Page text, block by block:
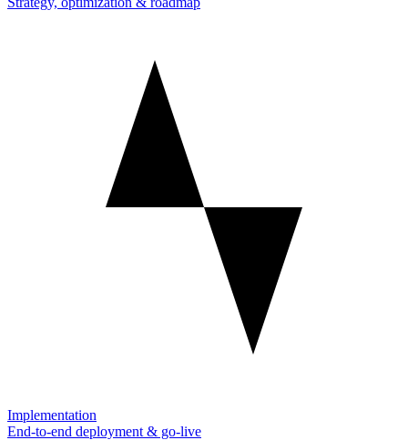
Implementation
End-to-end deployment & go-live